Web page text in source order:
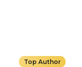
Top Author